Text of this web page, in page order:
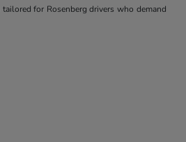
for Rosenberg drivers who demand